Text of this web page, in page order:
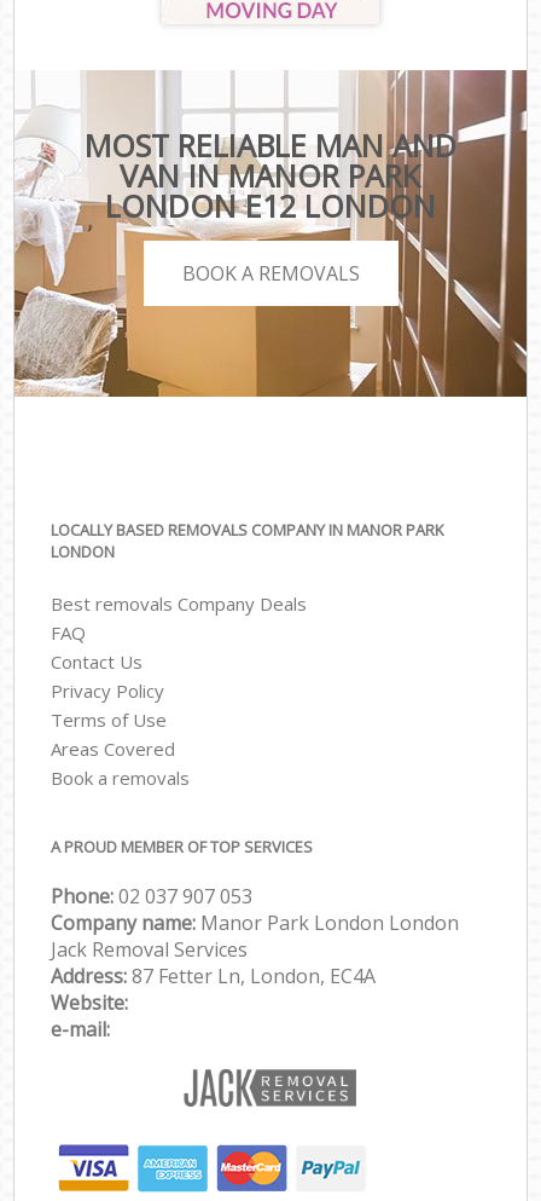
MOST RELIABLE MAN AND
VAN IN MANOR PARK
LONDON E12 LONDON
BOOK A REMOVALS
LOCALLY BASED REMOVALS COMPANY IN MANOR PARK
LONDON
Best removals Company Deals
FAQ
Contact Us
Privacy Policy
Terms of Use
Areas Covered
Book a removals
A PROUD MEMBER OF TOP SERVICES
Phone:‎‎‎02 037 907 053
Company name: Manor Park London London
Jack Removal Services
Address:87 Fetter Ln, London, EC4A
Website:
e-mail: